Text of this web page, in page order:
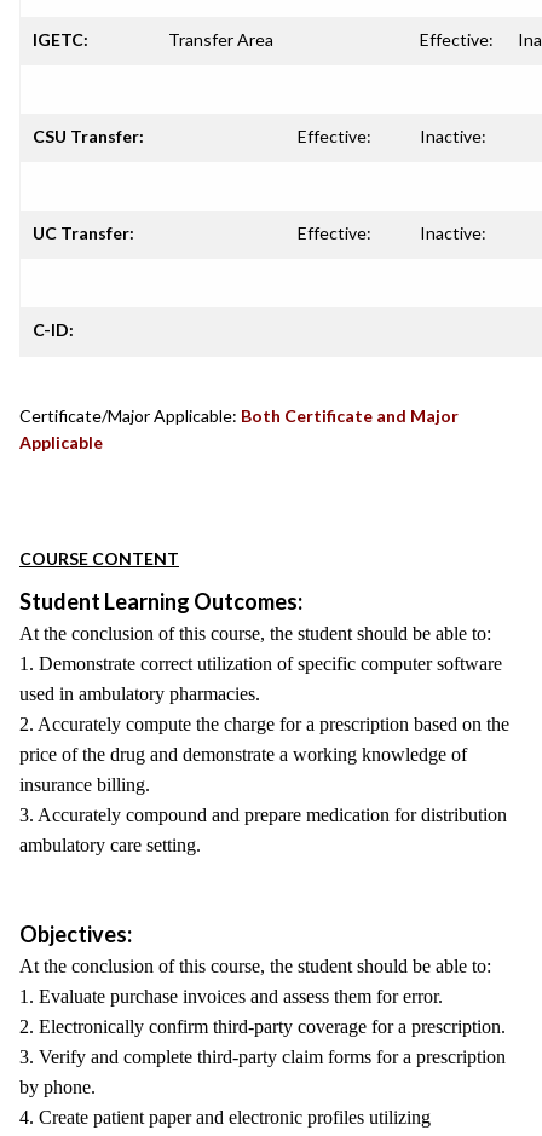
IGETC: Transfer Area Effective:
CSU Transfer: Effective: Inactive:
UC Transfer: Effective: Inactive:
C-ID:
Certificate/Major Applicable: Both Certificate and Major
Applicable
COURSE CONTENT
Student Learning Outcomes:
At the conclusion of this course, the student should be able to:
1. Demonstrate correct utilization of specific computer software
used in ambulatory pharmacies.
2. Accurately compute the charge for a prescription based on the
price of the drug and demonstrate a working knowledge of
insurance billing.
3. Accurately compound and prepare medication for distribution
ambulatory care setting.
Objectives:
At the conclusion of this course, the student should be able to:
1. Evaluate purchase invoices and assess them for error.
2. Electronically confirm third-party coverage for a prescription.
3. Verify and complete third-party claim forms for a prescription
by phone.
4. Create patient paper and electronic profiles utilizing